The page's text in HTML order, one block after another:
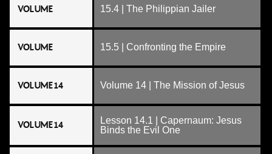
VOLUME 15.4 | The Philippian Jailer
VOLUME 15.5 | Confronting the Empire
VOLUME 14 Volume 14 | The Mission of Jesus
VOLUME 14
Lesson 14.1 | Capernaum: Jesus
Binds the Evil One